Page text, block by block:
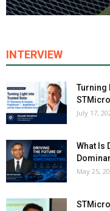
INTERVIEW
Turning
July 17,
What Is
May 25,